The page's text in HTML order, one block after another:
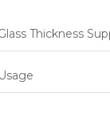
Thickness
Usage